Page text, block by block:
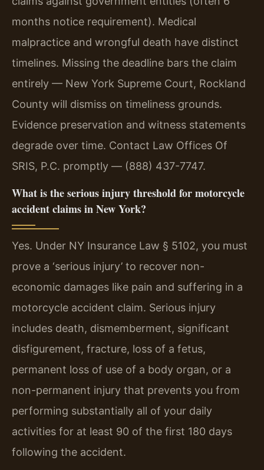
months notice requirement). Medical
malpractice and wrongful death have distinct
timelines. Missing the deadline bars the claim
entirely — New York Supreme Court, Rockland
County will dismiss on timeliness grounds.
Evidence preservation and witness statements
degrade over time. Contact Law Offices Of
SRIS, P.C. promptly — (888) 437-7747.
What is the serious injury threshold for motorcycle
accident claims in New York?
Yes. Under NY Insurance Law § 5102, you must
prove a ‘serious injury’ to recover non-
economic damages like pain and suffering in a
motorcycle accident claim. Serious injury
includes death, dismemberment, significant
disfigurement, fracture, loss of a fetus,
permanent loss of use of a body organ, or a
non-permanent injury that prevents you from
performing substantially all of your daily
activities for at least 90 of the first 180 days
following the accident.